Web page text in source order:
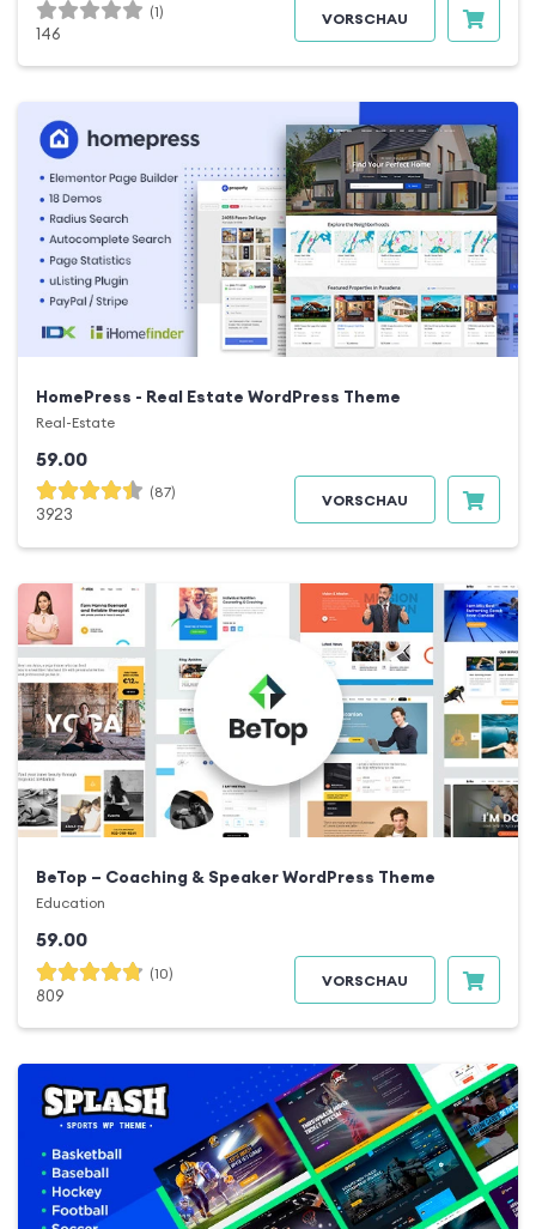
(1)
146
VORSCHAU
HomePress - Real Estate WordPress Theme
Real-Estate
59.00
(87)
3923
VORSCHAU
BeTop – Coaching & Speaker WordPress Theme
Education
59.00
(10)
809
VORSCHAU